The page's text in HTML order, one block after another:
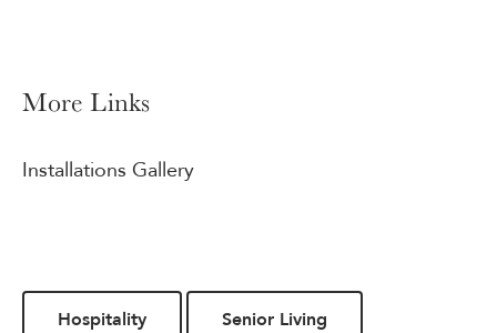
More Links
Installations Gallery
Hospitality Senior Living